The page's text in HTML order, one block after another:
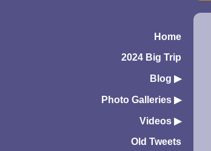
Home
2024 Big Trip
Blog ▶︎
Photo Galleries ▶︎
Videos ▶︎
Old Tweets